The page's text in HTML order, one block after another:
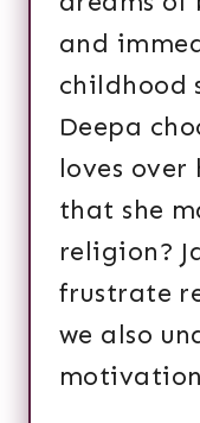
and
childhood
Deepa
loves over
that she
religion?
frustrate
we also